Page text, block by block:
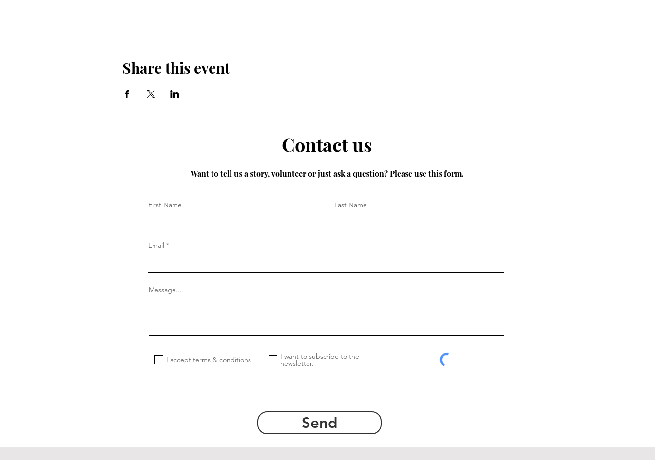
Share this event
Contact us
Want to tell us a story, volunteer or just ask a question? Please use this form.
First Name Last Name
Email
Message...
I accept terms & conditions I want to subscribe to the
newsletter.
Send